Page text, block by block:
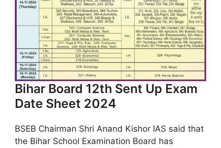
Bihar Board 12th Sent Up Exam
Date Sheet 2024
BSEB Chairman Shri Anand Kishor IAS said that
the Bihar School Examination Board has